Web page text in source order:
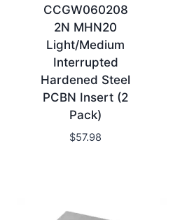
CCGW060208
2N MHN20
Light/Medium
Interrupted
Hardened Steel
PCBN Insert (2
Pack)
$57.98